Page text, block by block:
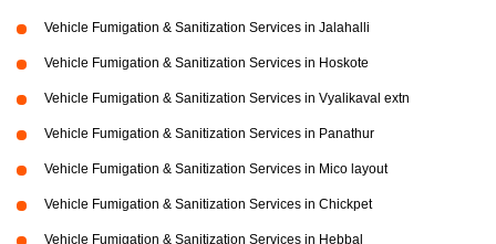
Vehicle Fumigation & Sanitization Services in Jalahalli
Vehicle Fumigation & Sanitization Services in Hoskote
Vehicle Fumigation & Sanitization Services in Vyalikaval extn
Vehicle Fumigation & Sanitization Services in Panathur
Vehicle Fumigation & Sanitization Services in Mico layout
Vehicle Fumigation & Sanitization Services in Chickpet
Vehicle Fumigation & Sanitization Services in Hebbal